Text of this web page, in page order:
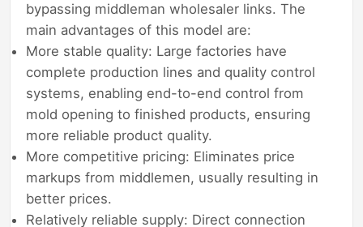
bypassing middleman wholesaler links. The
main advantages of this model are:
More stable quality: Large factories have
complete production lines and quality control
systems, enabling end-to-end control from
mold opening to finished products, ensuring
more reliable product quality.
More competitive pricing: Eliminates price
markups from middlemen, usually resulting in
better prices.
Relatively reliable supply: Direct connection